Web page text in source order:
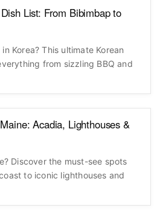
List: From Bibimbap to
Korea? This ultimate Korean
from sizzling BBQ and
Acadia, Lighthouses &
Discover the must-see spots
to iconic lighthouses and